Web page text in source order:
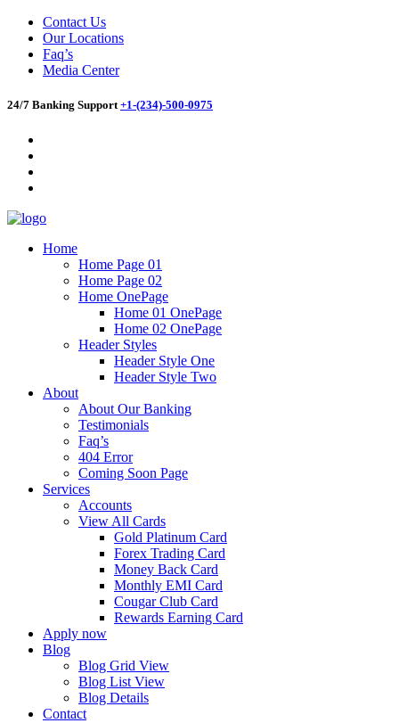
Contact Us
Our Locations
Faq’s
Media Center
24/7 Banking Support+1-(234)-500-0975
Home
Home Page 01
Home Page 02
Home OnePage
Home 01 OnePage
Home 02 OnePage
Header Styles
Header Style One
Header Style Two
About
About Our Banking
Testimonials
Faq’s
404 Error
Coming Soon Page
Services
Accounts
View All Cards
Gold Platinum Card
Forex Trading Card
Money Back Card
Monthly EMI Card
Cougar Club Card
Rewards Earning Card
Apply now
Blog
Blog Grid View
Blog List View
Blog Details
Contact